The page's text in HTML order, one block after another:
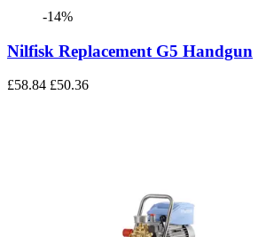
-14%
Nilfisk Replacement G5 Handgun
£58.84 £50.36